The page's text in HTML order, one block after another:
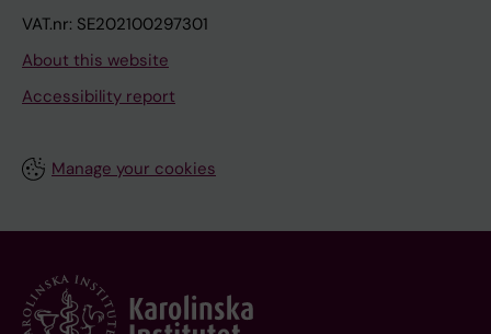
VAT.nr: SE202100297301
About this website
Accessibility report
Manage your cookies